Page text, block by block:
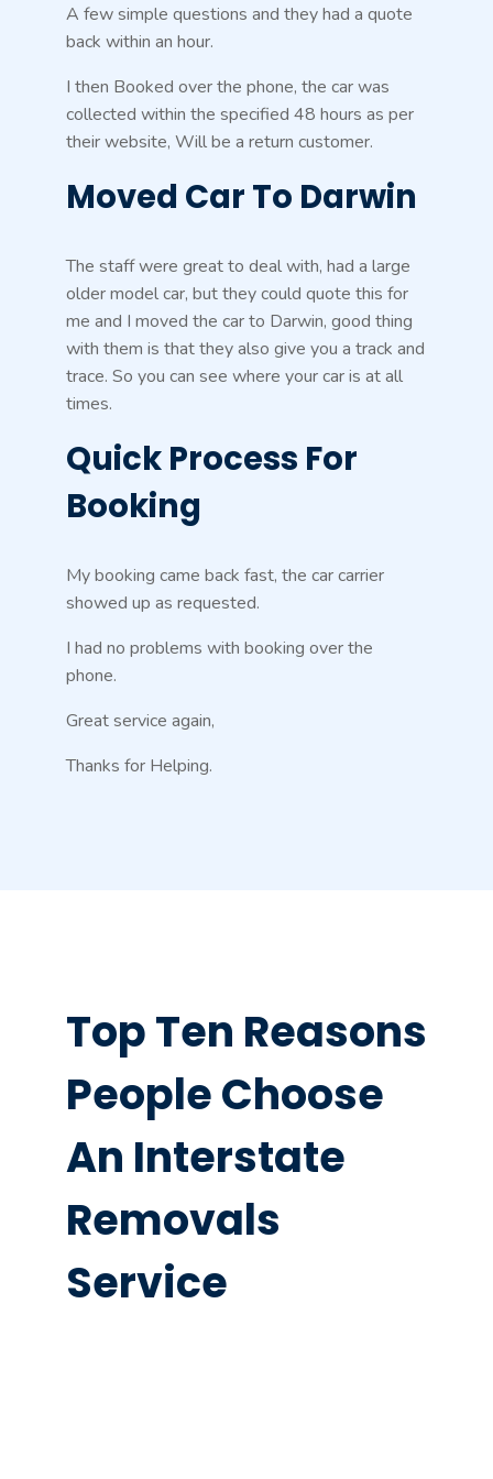
A few simple questions and they had a quote
back within an hour.
I then Booked over the phone, the car was
collected within the specified 48 hours as per
their website, Will be a return customer.
Moved Car To Darwin
The staff were great to deal with, had a large
older model car, but they could quote this for
me and I moved the car to Darwin, good thing
with them is that they also give you a track and
trace. So you can see where your car is at all
times.
Quick Process For
Booking
My booking came back fast, the car carrier
showed up as requested.
I had no problems with booking over the
phone.
Great service again,
Thanks for Helping.
Top Ten Reasons
People Choose
An Interstate
Removals
Service